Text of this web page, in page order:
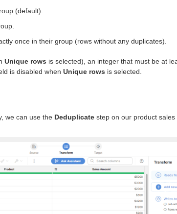
(default).
once in their group (rows without any duplicates).
Unique rows is selected), an integer that must be at
is disabled when Unique rows is selected.
we can use the Deduplicate step on our product sales